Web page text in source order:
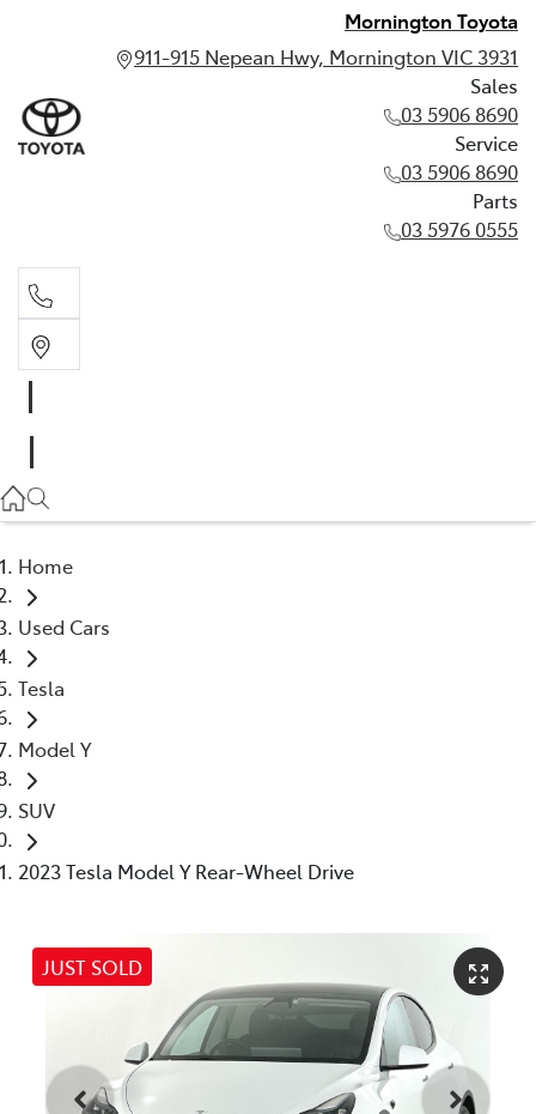
Mornington Toyota
911-915 Nepean Hwy, Mornington VIC 3931
Sales
03 5906 8690
Service
03 5906 8690
Parts
03 5976 0555
03 5906 8690
Home
Used Cars
Tesla
Model Y
SUV
2023 Tesla Model Y Rear-Wheel Drive
JUST SOLD